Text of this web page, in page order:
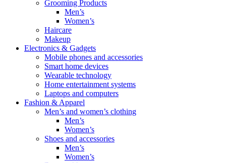
Grooming Products
Men’s
Women’s
Haircare
Makeup
Electronics & Gadgets
Mobile phones and accessories
Smart home devices
Wearable technology
Home entertainment systems
Laptops and computers
Fashion & Apparel
Men’s and women’s clothing
Men’s
Women’s
Shoes and accessories
Men’s
Women’s